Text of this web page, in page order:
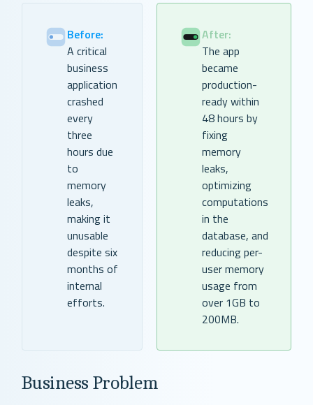
Before:
A critical
business
application
crashed
every
three
hours due
to
memory
leaks,
making it
unusable
despite six
months of
internal
efforts.
After:
The app
became
production-
ready within
48 hours by
fixing
memory
leaks,
optimizing
computations
in the
database, and
reducing per-
user memory
usage from
over 1GB to
200MB.
Business Problem